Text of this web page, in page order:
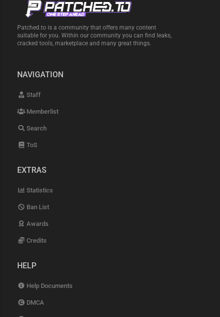
Patched.to is a community that offers many content
suitable for you. Within our community you can find leaks,
cracked tools, marketplace and many great things.
NAVIGATION
Staff
Memberlist
Search
ToS
EXTRAS
Statistics
Ban List
Awards
Credits
HELP
Help Documents
DMCA